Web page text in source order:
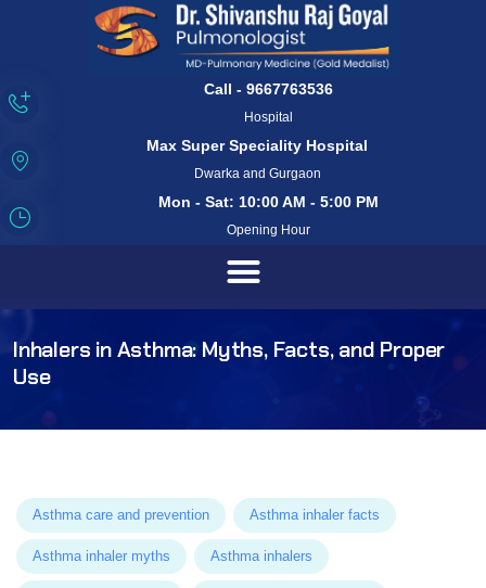
Call - 9667763536
Hospital
Max Super Speciality Hospital
Dwarka and Gurgaon
Mon - Sat: 10:00 AM - 5:00 PM
Opening Hour
Inhalers in Asthma: Myths, Facts, and Proper
Use
Asthma care and prevention Asthma inhaler facts
Asthma inhaler myths Asthma inhalers